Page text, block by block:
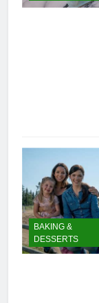
BAKING &
DESSERTS